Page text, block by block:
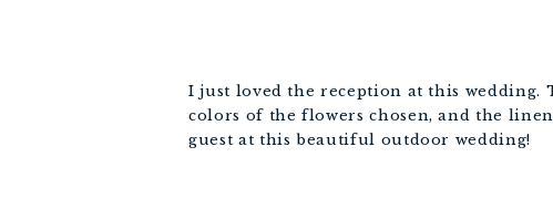
I just loved the reception at this wedding.
colors of the flowers chosen, and the
guest at this beautiful outdoor wedding!